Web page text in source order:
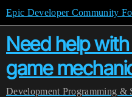
Epic Developer Community
Need help
game
Development Programming &